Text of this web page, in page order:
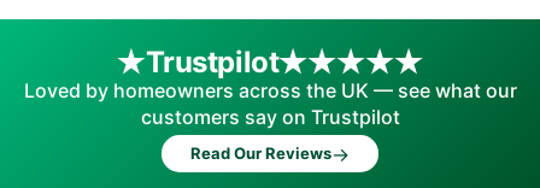
Trustpilot
Loved by homeowners across the UK — see what our
customers say on Trustpilot
Read Our Reviews→